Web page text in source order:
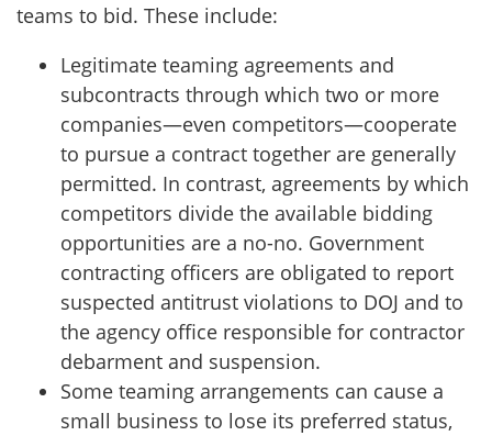
teams to bid. These include:
Legitimate teaming agreements and
subcontracts through which two or more
companies—even competitors⁠—cooperate
to pursue a contract together are generally
permitted. In contrast, agreements by which
competitors divide the available bidding
opportunities are a no-no. Government
contracting officers are obligated to report
suspected antitrust violations to DOJ and to
the agency office responsible for contractor
debarment and suspension.
Some teaming arrangements can cause a
small business to lose its preferred status,